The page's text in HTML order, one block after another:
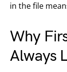
in the file
Why
Always